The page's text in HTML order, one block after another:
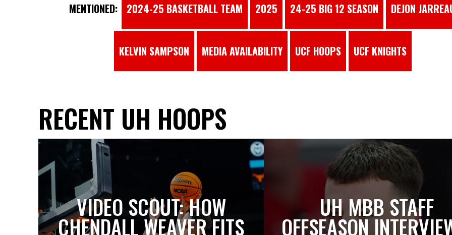
MENTIONED: 2024-25 BASKETBALL TEAM 2025 24-25 BIG 12 SEASON DEJON
KELVIN SAMPSON MEDIA AVAILABILITY UCF HOOPS UCF KNIGHTS
RECENT UH HOOPS
VIDEO SCOUT: HOW
CHENDALL WEAVER FITS
UH MBB STAFF
OFFSEASON